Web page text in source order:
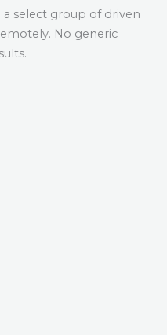
select group of driven
No generic